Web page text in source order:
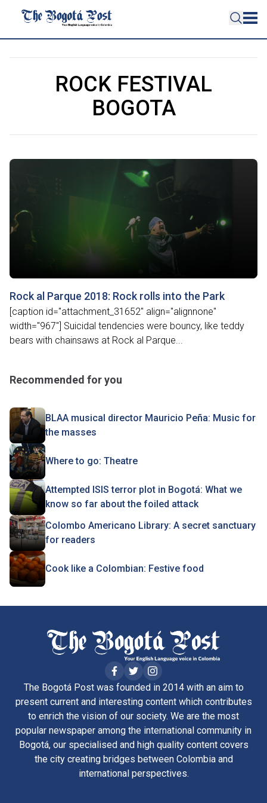
ROCK FESTIVAL
BOGOTA
Rock al Parque 2018: Rock rolls into the Park
[caption id="attachment_31652" align="alignnone"
width="967"] Suicidal tendencies were bouncy, like teddy
bears with chainsaws at Rock al Parque...
Recommended for you
BLAA musical director Mauricio Peña: Music for
the masses
Where to go: Theatre
Attempted ISIS terror plot in Bogotá: What we
know so far about the foiled attack
Colombo Americano Library: A secret sanctuary
for readers
Cook like a Colombian: Festive food
The Bogotá Post was founded in 2014 with an aim to
present current and interesting content which contributes
to enrich the vision of our society. We are the most
popular newspaper among the international community in
Bogotá, our specialised and high quality content covers
the city creating bridges between Colombia and
international perspectives.